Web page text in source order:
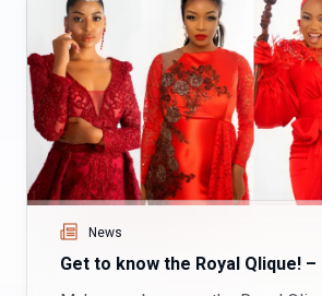
News
Get to know the Royal Qlique! –